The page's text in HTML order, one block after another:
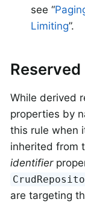
see “
Limiting”.
While derived
properties by
this rule when
inherited from
identifier
are targeting